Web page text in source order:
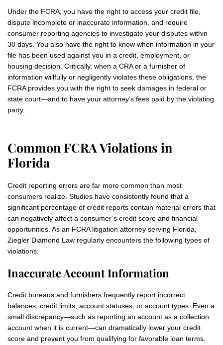
Under the FCRA, you have the right to access your credit file,
dispute incomplete or inaccurate information, and require
consumer reporting agencies to investigate your disputes within
30 days. You also have the right to know when information in your
file has been used against you in a credit, employment, or
housing decision. Critically, when a CRA or a furnisher of
information willfully or negligently violates these obligations, the
FCRA provides you with the right to seek damages in federal or
state court—and to have your attorney’s fees paid by the violating
party.
Common FCRA Violations in
Florida
Credit reporting errors are far more common than most
consumers realize. Studies have consistently found that a
significant percentage of credit reports contain material errors that
can negatively affect a consumer’s credit score and financial
opportunities. As an FCRA litigation attorney serving Florida,
Ziegler Diamond Law regularly encounters the following types of
violations:
Inaccurate Account Information
Credit bureaus and furnishers frequently report incorrect
balances, credit limits, account statuses, or account types. Even a
small discrepancy—such as reporting an account as a collection
account when it is current—can dramatically lower your credit
score and prevent you from qualifying for favorable loan terms.